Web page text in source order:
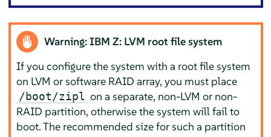
Warning: IBM Z: LVM root file system
If you configure the system with a root file system
on LVM or software RAID array, you must place
/boot/zipl on a separate, non-LVM or non-
RAID partition, otherwise the system will fail to
boot. The recommended size for such a partition